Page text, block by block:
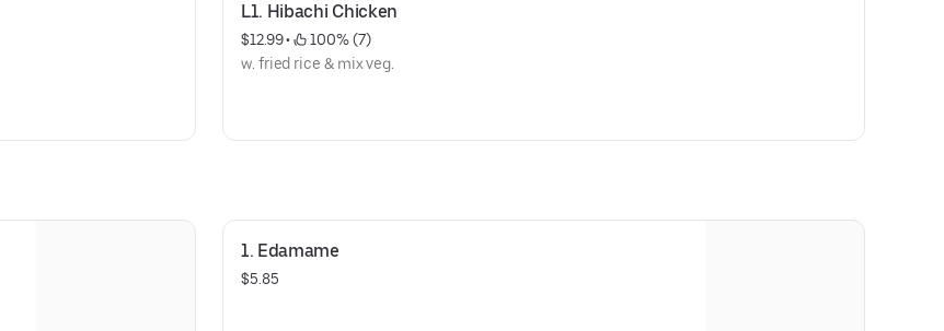
L1. Hibachi Chicken
$12.99 •
100% (7)
w. fried rice & mix veg.
1. Edamame
$5.85